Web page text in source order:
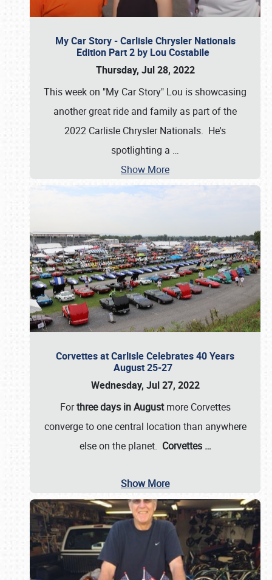
My Car Story - Carlisle Chrysler Nationals
Edition Part 2 by Lou Costabile
Thursday, Jul 28, 2022
This week on "My Car Story" Lou is showcasing
another great ride and family as part of the
2022 Carlisle Chrysler Nationals. He's
spotlighting a …
Show More
Corvettes at Carlisle Celebrates 40 Years
August 25-27
Wednesday, Jul 27, 2022
Forthree days in Augustmore Corvettes
converge to one central location than anywhere
else on the planet. Corvettes …
Show More